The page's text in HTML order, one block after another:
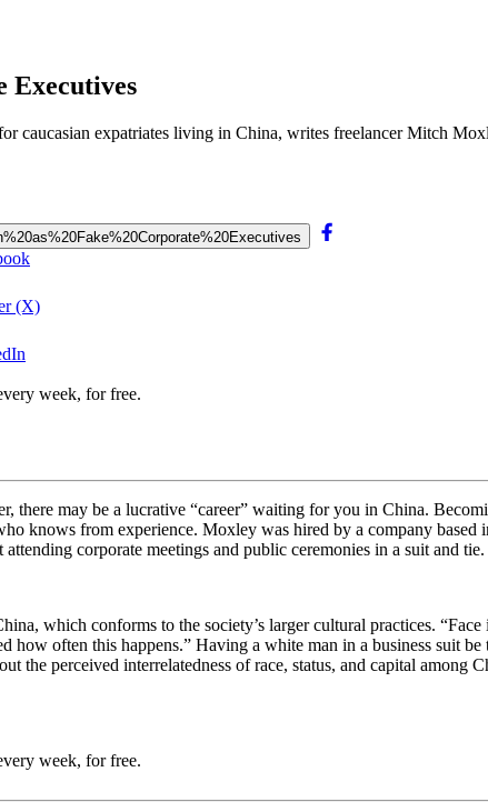
Executives
caucasian expatriates living in China, writes freelancer Mitch
(X)
week, for free.
there may be a lucrative “career” waiting for you in China.
knows from experience. Moxley was hired by a company
corporate meetings and public ceremonies in a suit and
which conforms to the society’s larger cultural practices. “Face
how often this happens.” Having a white man in a business suit
the perceived interrelatedness of race, status, and capital among
week, for free.